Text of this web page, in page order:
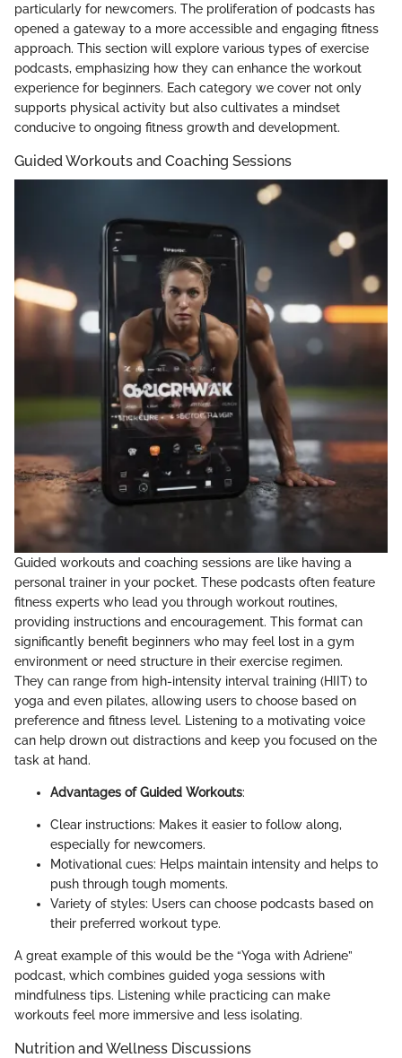
particularly for newcomers. The proliferation of podcasts has
opened a gateway to a more accessible and engaging fitness
approach. This section will explore various types of exercise
podcasts, emphasizing how they can enhance the workout
experience for beginners. Each category we cover not only
supports physical activity but also cultivates a mindset
conducive to ongoing fitness growth and development.
Guided Workouts and Coaching Sessions
Guided workouts and coaching sessions are like having a
personal trainer in your pocket. These podcasts often feature
fitness experts who lead you through workout routines,
providing instructions and encouragement. This format can
significantly benefit beginners who may feel lost in a gym
environment or need structure in their exercise regimen.
They can range from high-intensity interval training (HIIT) to
yoga and even pilates, allowing users to choose based on
preference and fitness level. Listening to a motivating voice
can help drown out distractions and keep you focused on the
task at hand.
Advantages of Guided Workouts:
Clear instructions: Makes it easier to follow along,
especially for newcomers.
Motivational cues: Helps maintain intensity and helps to
push through tough moments.
Variety of styles: Users can choose podcasts based on
their preferred workout type.
A great example of this would be the “Yoga with Adriene”
podcast, which combines guided yoga sessions with
mindfulness tips. Listening while practicing can make
workouts feel more immersive and less isolating.
Nutrition and Wellness Discussions